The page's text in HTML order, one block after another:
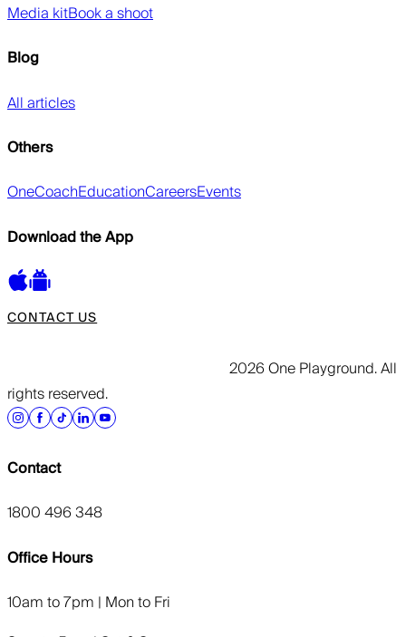
Media kitBook a shoot
Blog
All articles
Others
OneCoachEducationCareersEvents
Download the App
CONTACT US
2026 One Playground. All
rights reserved.
Contact
1800 496 348
Office Hours
10am to 7pm | Mon to Fri